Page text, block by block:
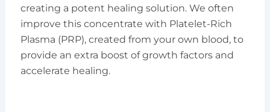
creating a potent healing solution. We often
improve this concentrate with Platelet-Rich
Plasma (PRP), created from your own blood, to
provide an extra boost of growth factors and
accelerate healing.